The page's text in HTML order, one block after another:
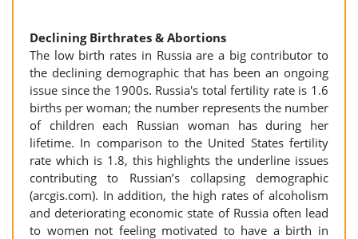
Declining Birthrates & Abortions
The low birth rates in Russia are a big contributor to
the declining demographic that has been an ongoing
issue since the 1900s. Russia's total fertility rate is 1.6
births per woman; the number represents the number
of children each Russian woman has during her
lifetime. In comparison to the United States fertility
rate which is 1.8, this highlights the underline issues
contributing to Russian’s collapsing demographic
(arcgis.com). In addition, the high rates of alcoholism
and deteriorating economic state of Russia often lead
to women not feeling motivated to have a birth in